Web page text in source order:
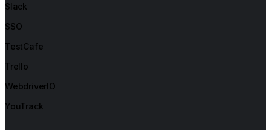
Slack
SSO
TestCafe
Trello
WebdriverIO
YouTrack